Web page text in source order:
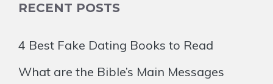
RECENT POSTS
4 Best Fake Dating Books to Read
What are the Bible’s Main Messages